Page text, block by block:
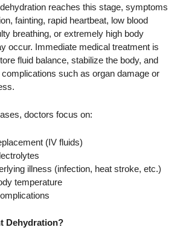
reaches this stage, symptoms
fainting, rapid heartbeat, low blood
breathing, or extremely high body
occur. Immediate medical treatment is
fluid balance, stabilize the body, and
such as organ damage or
doctors focus on:
(IV fluids)
illness (infection, heat stroke, etc.)
temperature
Dehydration?